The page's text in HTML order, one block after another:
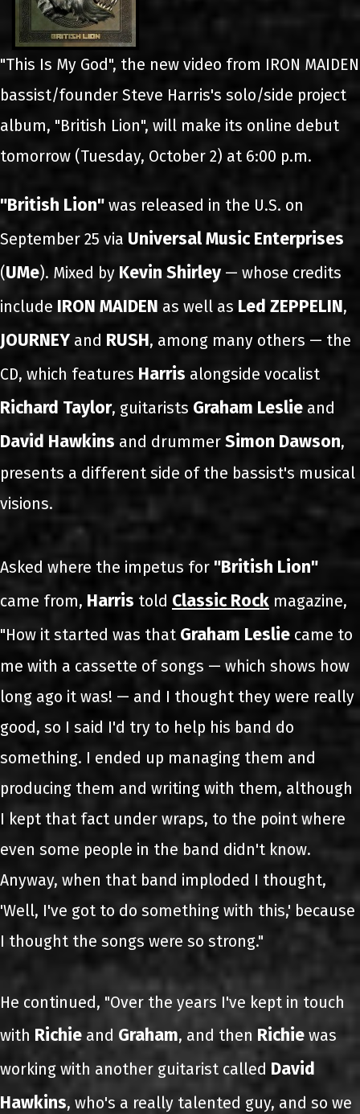
"This Is My God", the new video from IRON MAIDEN
bassist/founder Steve Harris's solo/side project
album, "British Lion", will make its online debut
tomorrow (Tuesday, October 2) at 6:00 p.m.
"British Lion" was released in the U.S. on
September 25 via Universal Music Enterprises
(UMe). Mixed by Kevin Shirley — whose credits
include IRON MAIDEN as well as Led ZEPPELIN,
JOURNEY and RUSH, among many others — the
CD, which features Harris alongside vocalist
Richard Taylor, guitarists Graham Leslie and
David Hawkins and drummer Simon Dawson,
presents a different side of the bassist's musical
visions.
Asked where the impetus for "British Lion"
came from, Harris told Classic Rock magazine,
"How it started was that Graham Leslie came to
me with a cassette of songs — which shows how
long ago it was! — and I thought they were really
good, so I said I'd try to help his band do
something. I ended up managing them and
producing them and writing with them, although
I kept that fact under wraps, to the point where
even some people in the band didn't know.
Anyway, when that band imploded I thought,
'Well, I've got to do something with this,' because
I thought the songs were so strong."
He continued, "Over the years I've kept in touch
with Richie and Graham, and then Richie was
working with another guitarist called David
Hawkins, who's a really talented guy, and so we